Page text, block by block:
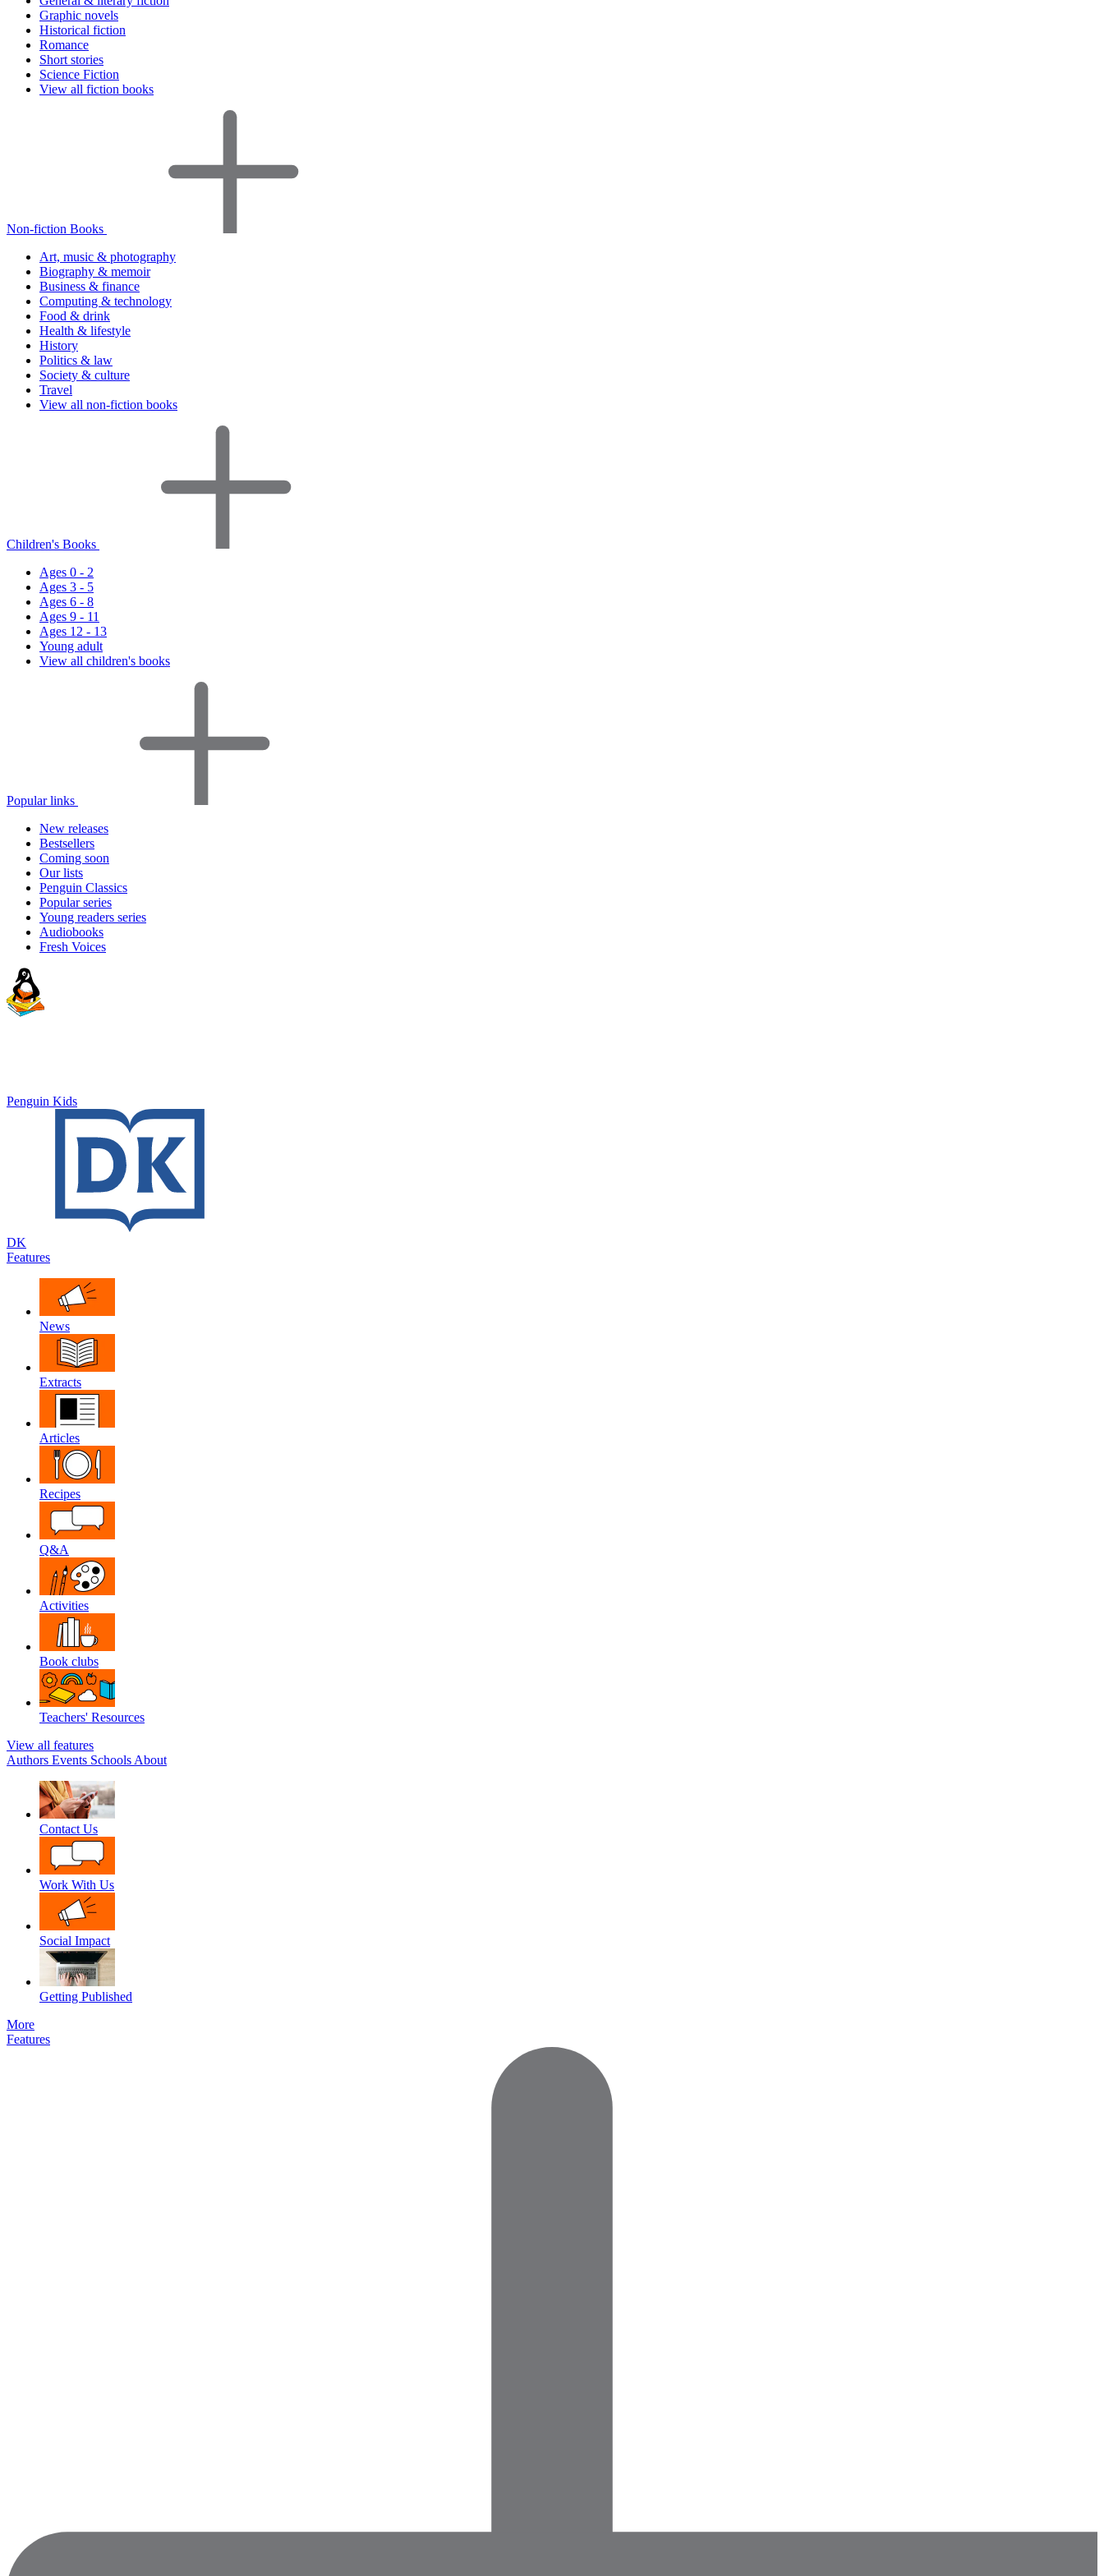
Graphic novels
Historical fiction
Romance
Short stories
Science Fiction
View all fiction books
Non-fiction Books
Art, music & photography
Biography & memoir
Business & finance
Computing & technology
Food & drink
Health & lifestyle
History
Politics & law
Society & culture
Travel
View all non-fiction books
Children's Books
Ages 0 - 2
Ages 3 - 5
Ages 6 - 8
Ages 9 - 11
Ages 12 - 13
Young adult
View all children's books
Popular links
New releases
Bestsellers
Coming soon
Our lists
Penguin Classics
Popular series
Young readers series
Audiobooks
Fresh Voices
Penguin Kids
DK
Features
News
Extracts
Articles
Recipes
Q&A
Activities
Book clubs
Teachers' Resources
View all features
Authors Events Schools About
Contact Us
Work With Us
Social Impact
Getting Published
More
Features